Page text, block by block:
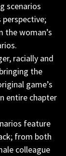
scenarios
perspective;
the woman’s
racially and
the
game’s
entire chapter
feature
from both
colleague